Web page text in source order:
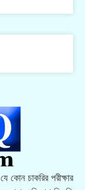
কোন চাকরির পরীক্ষার